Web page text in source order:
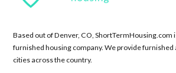
Based out of Denver, CO, ShortTermHousing.com
furnished housing company. We provide
cities across the country.